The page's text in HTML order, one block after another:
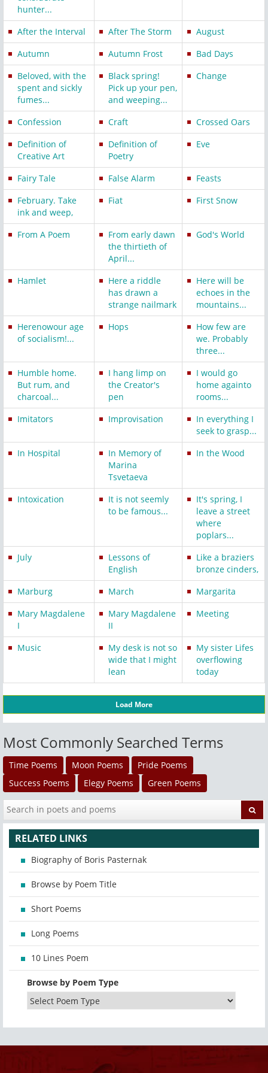
hunter...
After the Interval After The Storm
August
Autumn
Autumn Frost
Bad Days
Beloved, with the
spent and sickly
fumes...
Black spring!
Pick up your pen,
and weeping...
Change
Confession Craft
Crossed Oars
Definition of
Creative Art
Definition of
Poetry
Eve
Fairy Tale False Alarm
Feasts
February. Take
ink and weep,
Fiat First Snow
From A Poem
From early dawn
the thirtieth of
April...
God's World
Hamlet
Here a riddle
has drawn a
strange nailmark
Here will be
echoes in the
mountains...
Herenowour age
of socialism!...
Hops
How few are
we. Probably
three...
Humble home.
But rum, and
charcoal...
I hang limp on
the Creator's
pen
I would go
home againto
rooms...
Imitators
Improvisation
In everything I
seek to grasp...
In Hospital
In Memory of
Marina
Tsvetaeva
In the Wood
Intoxication
It is not seemly
to be famous...
It's spring, I
leave a street
where
poplars...
July
Lessons of
English
Like a braziers
bronze cinders,
Marburg
March
Margarita
Mary Magdalene
I
Mary Magdalene
II
Meeting
Music
My desk is not so
wide that I might
lean
My sister Lifes
overflowing
today
Load More
Most Commonly Searched Terms
Time Poems Moon Poems
Pride Poems
Success Poems
Elegy Poems Green Poems
RELATED LINKS
Biography of Boris Pasternak
Browse by Poem Title
Short Poems
Long Poems
10 Lines Poem
Browse by Poem Type